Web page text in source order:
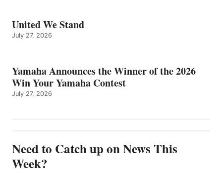
United We Stand
July 27, 2026
Yamaha Announces the Winner of the 2026
Win Your Yamaha Contest
July 27, 2026
Need to Catch up on News This
Week?